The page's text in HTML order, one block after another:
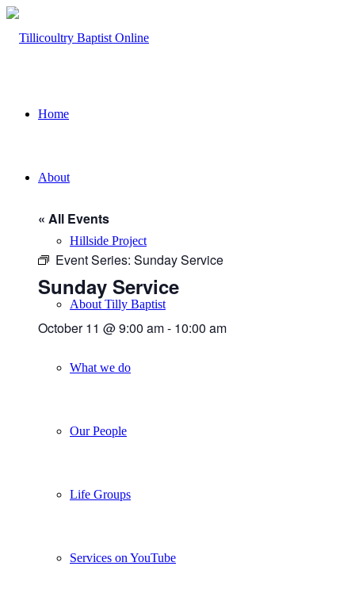
Home
About
Hillside Project
About Tilly Baptist
What we do
Our People
Life Groups
Services on YouTube
« All Events
Event Series: Sunday Service
Sunday Service
October 11 @ 9:00 am- 10:00 am